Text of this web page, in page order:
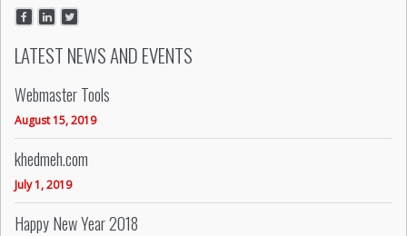
LATEST NEWS AND EVENTS
Webmaster Tools
August 15, 2019
khedmeh.com
July 1, 2019
Happy New Year 2018